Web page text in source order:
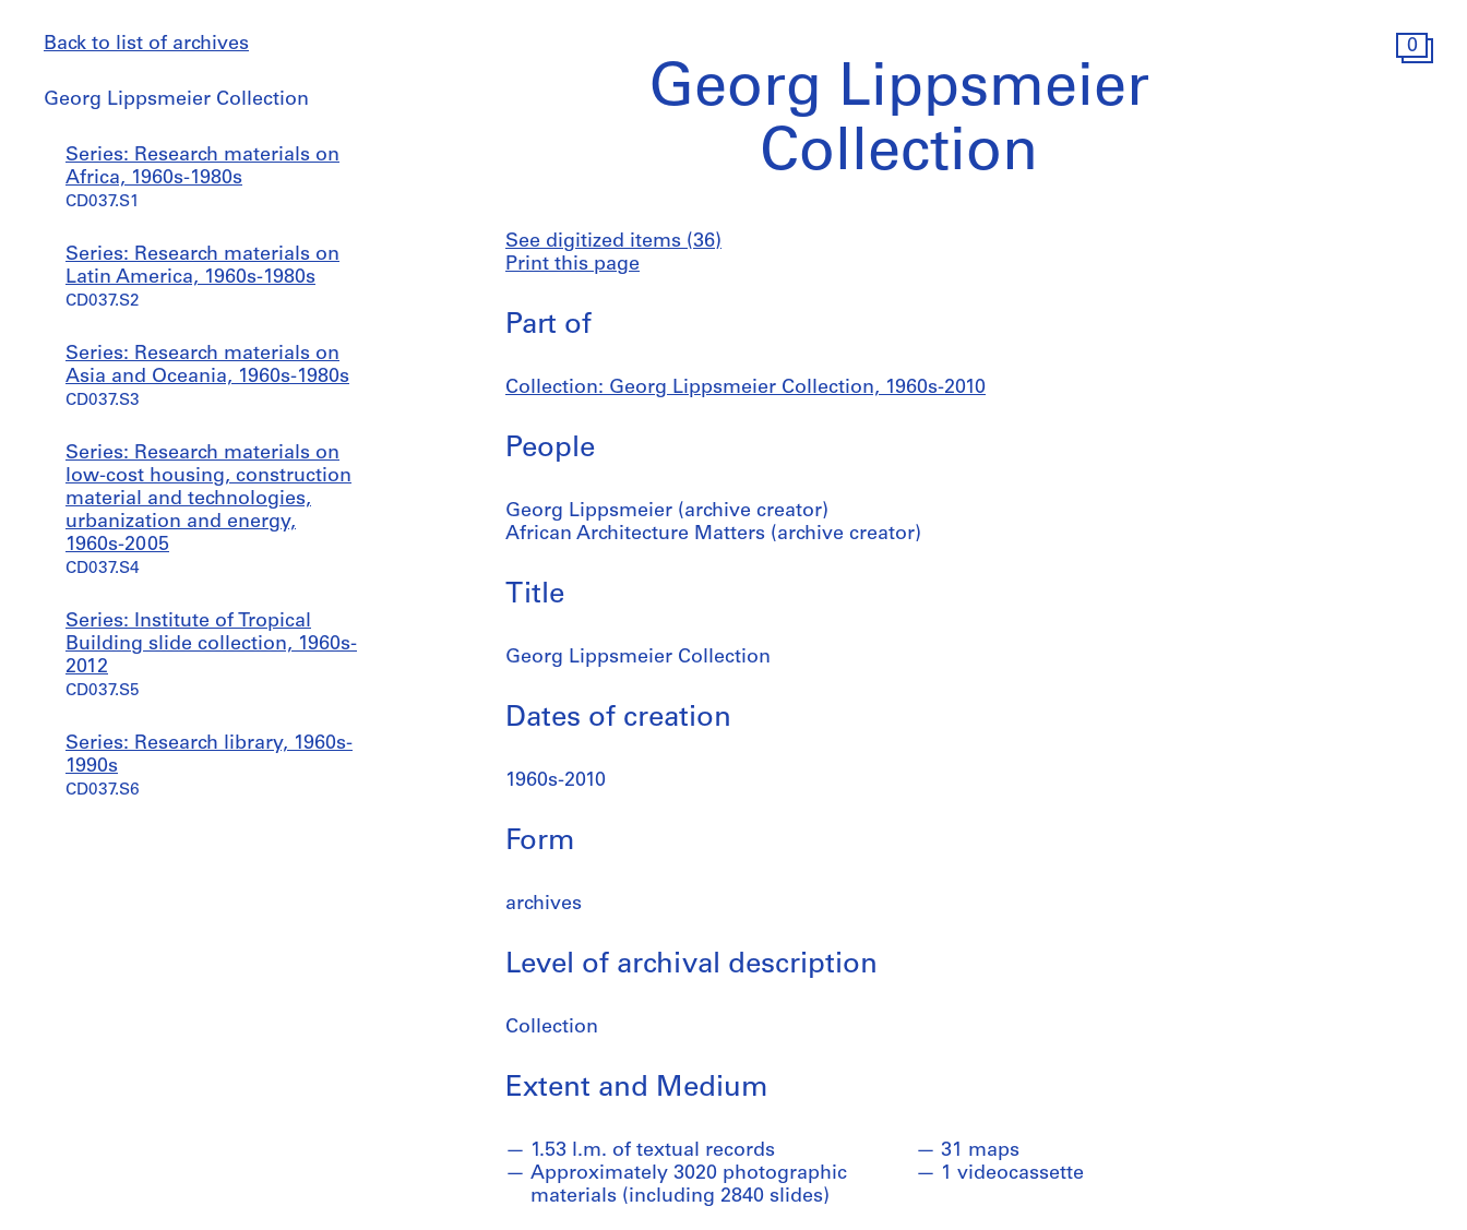
0
Back to list of archives
Georg
Collection
Georg Lippsmeier Collection
Jump
Series: Research materials on
Africa, 1960s-1980s
CD037.S1
Series: Research materials on
Latin America, 1960s-1980s
CD037.S2
Series: Research materials on
Asia and Oceania, 1960s-1980s
CD037.S3
Series: Research materials on
low-cost housing, construction
material and technologies,
urbanization and energy,
1960s-2005
CD037.S4
Series: Institute of Tropical
Building slide collection, 1960s-
2012
CD037.S5
Series: Research library, 1960s-
1990s
CD037.S6
Georg Lippsmeier
Collection
See digitized items (36)
Print this page
Part of
Collection: Georg Lippsmeier Collection, 1960s-2010
People
Georg Lippsmeier (archive creator)
African Architecture Matters (archive creator)
Title
Georg Lippsmeier Collection
Dates of creation
1960s-2010
Form
archives
Level of archival description
Collection
Extent and Medium
1.53 l.m. of textual records
Approximately 3020 photographic
materials (including 2840 slides)
31 maps
1 videocassette